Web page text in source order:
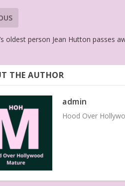
oldest person Jean Hutton passes
THE AUTHOR
admin
Hood Over